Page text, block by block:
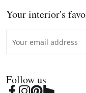
Your interior's
Follow us